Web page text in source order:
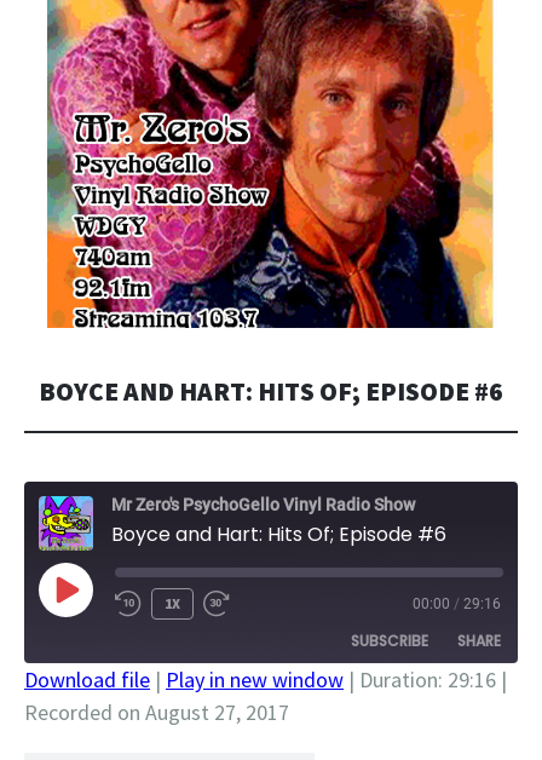
BOYCE AND HART: HITS OF; EPISODE #6
Mr Zero's PsychoGello Vinyl Radio Show
Boyce and Hart: Hits Of; Episode #6
PLAY
EPISODE
1X 00:00 / 29:16
SUBSCRIBE SHARE
SHARE
Download file | Play in new window | Duration: 29:16 |
Recorded on August 27, 2017